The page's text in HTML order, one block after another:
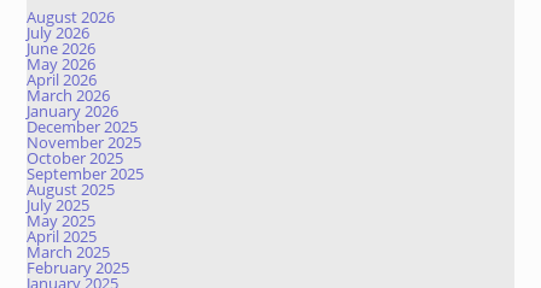
August 2026
July 2026
June 2026
May 2026
April 2026
March 2026
January 2026
December 2025
November 2025
October 2025
September 2025
August 2025
July 2025
May 2025
April 2025
March 2025
February 2025
January 2025